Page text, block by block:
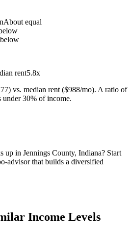
About equal
rent5.8x
) vs. median rent ($988/mo). A ratio of
under 30% of income.
up in Jennings County, Indiana? Start
advisor that builds a diversified
Income Levels